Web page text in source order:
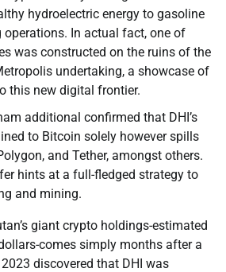
hydroelectric energy to gasoline
operations. In actual fact, one of
was constructed on the ruins of the
undertaking, a showcase of
this new digital frontier.
additional confirmed that DHI’s
to Bitcoin solely however spills
and Tether, amongst others.
hints at a full-fledged strategy to
and mining.
giant crypto holdings-estimated
comes simply months after a
discovered that DHI was